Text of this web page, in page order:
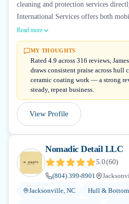
cleaning and protection services
International Services offers both
Read more
MY THOUGHTS
Rated 4.9 across 316 reviews,
draws consistent praise across hull
ceramic coating work — a strong
steady, repeat business.
View Profile
Nomadic Detail LLC
5.0(60)
(804) 399-8901
Jacksonville, NC
Hull &